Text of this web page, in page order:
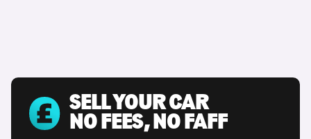
SELL YOUR CAR
NO FEES, NO FAFF